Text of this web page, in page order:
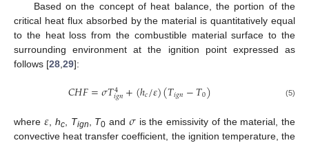
Based on the concept of heat balance, the portion of the
critical heat flux absorbed by the material is quantitatively equal
to the heat loss from the combustible material surface to the
surrounding environment at the ignition point expressed as
follows [28 29]:
𝐶𝐻𝐹=𝜎𝑇4
𝑖𝑔𝑛+(ℎ𝑐/𝜀)(𝑇𝑖𝑔𝑛−𝑇0) (5)
where 𝜀, hc, Tign, T0 and 𝜎is the emissivity of the material, the
convective heat transfer coefficient, the ignition temperature, the